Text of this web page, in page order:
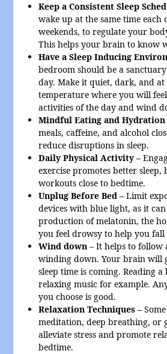
Keep a Consistent Sleep
wake up at the same time each
weekends, to regulate your
This helps your brain to know
Have a Sleep Inducing
bedroom should be a
day. Make it quiet, dark, and
temperature where you will
activities of the day and wind
Mindful Eating and Hydration
meals, caffeine, and alcohol
reduce disruptions in sleep.
Daily Physical Activity –
exercise promotes better
workouts close to bedtime.
Unplug Before Bed –Limit
devices with blue light, as it
production of melatonin, the
you feel drowsy to help you fall
Wind down– It helps to follow
winding down. Your brain will
sleep time is coming. Reading
relaxing music for example.
you choose is good.
Relaxation Techniques –
meditation, deep breathing, or
alleviate stress and promote
bedtime.